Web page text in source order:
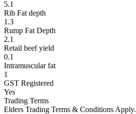
5.1
Rib Fat depth
1.3
Rump Fat Depth
2.1
Retail beef yield
0.1
Intramuscular fat
1
GST Registered
Yes
Trading Terms
Elders Trading Terms & Conditions Apply.